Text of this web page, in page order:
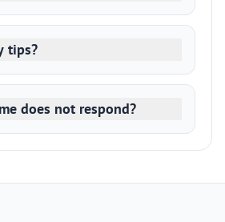
tips?
does not respond?